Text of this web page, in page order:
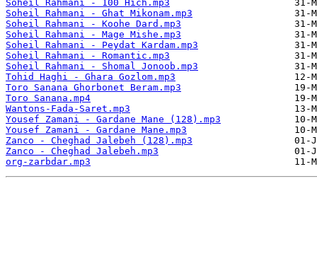
Soheil Rahmani - 100 Hich.mp3
Soheil Rahmani - Ghat Mikonam.mp3
Soheil Rahmani - Koohe Dard.mp3
Soheil Rahmani - Mage Mishe.mp3
Soheil Rahmani - Peydat Kardam.mp3
Soheil Rahmani - Romantic.mp3
Soheil Rahmani - Shomal Jonoob.mp3
Tohid Haghi - Ghara Gozlom.mp3
Toro Sanana Ghorbonet Beram.mp3
Toro Sanana.mp4
Wantons-Fada-Saret.mp3
Yousef Zamani - Gardane Mane (128).mp3
Yousef Zamani - Gardane Mane.mp3
Zanco - Cheghad Jalebeh (128).mp3
Zanco - Cheghad Jalebeh.mp3
org-zarbdar.mp3